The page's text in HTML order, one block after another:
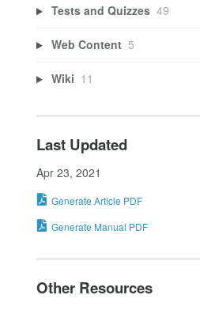
Tests and Quizzes 49
Web Content 5
Wiki 11
Last Updated
Apr 23, 2021
Generate Article PDF
Generate Manual PDF
Other Resources